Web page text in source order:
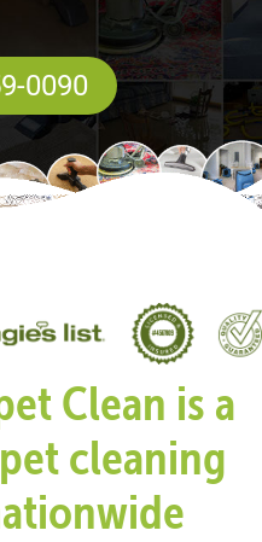
0090
Clean is a
cleaning